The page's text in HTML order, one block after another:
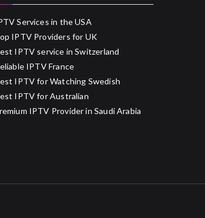
Services in the USA
IPTV Providers for UK
IPTV service in Switzerland
IPTV France
IPTV for Watching Swedish
IPTV for Australian
IPTV Provider in Saudi Arabia